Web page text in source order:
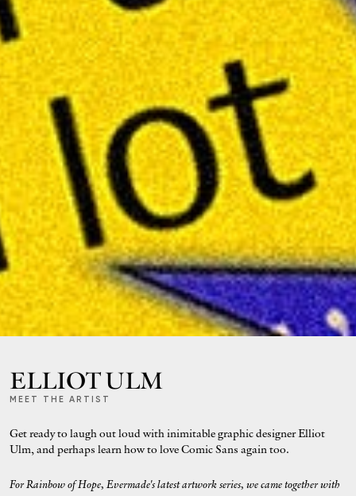
ELLIOT ULM
MEET THE ARTIST
Get ready to laugh out loud with inimitable graphic designer Elliot
Ulm, and perhaps learn how to love Comic Sans again too.
For Rainbow of Hope, Evermade's latest artwork series, we came together with